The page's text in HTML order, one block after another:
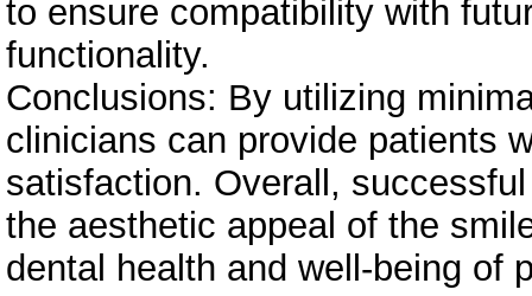
to ensure compatibility with
functionality.
Conclusions: By utilizing
clinicians can provide patients
satisfaction. Overall,
the aesthetic appeal of the
dental health and well-being of